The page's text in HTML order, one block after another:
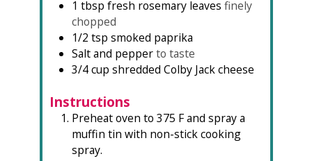
1 tbsp fresh rosemary leaves finely
chopped
1/2 tsp smoked paprika
Salt and pepper to taste
3/4 cup shredded Colby Jack cheese
Instructions
Preheat oven to 375 F and spray a
muffin tin with non-stick cooking
spray.